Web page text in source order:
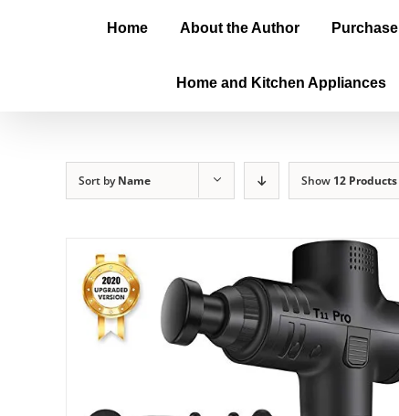
Home About the Author Purchase
Home and Kitchen Appliances
Sort byName Show 12 Products